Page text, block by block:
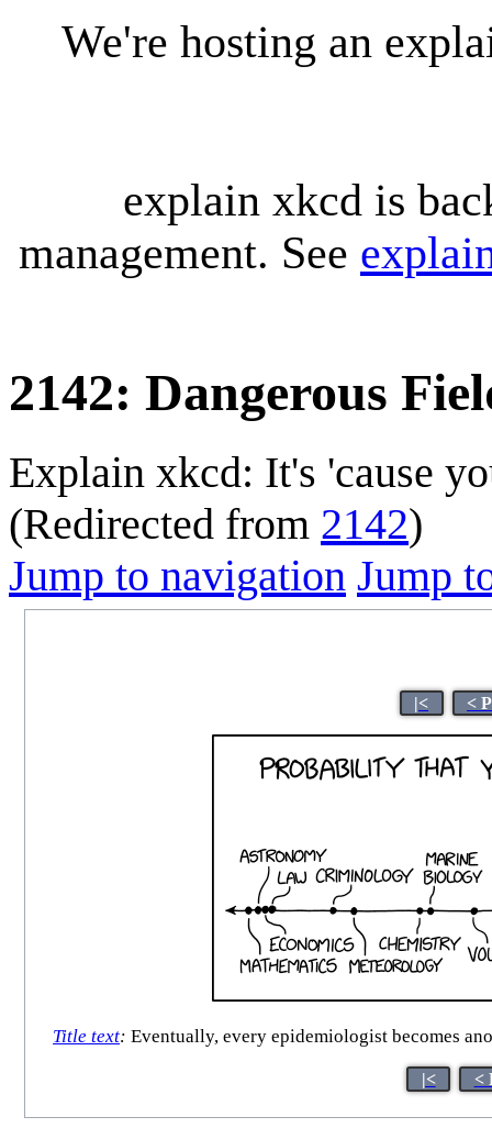
We're hosting an
explain xkcd is
management. See
2142: Dangerous
Explain xkcd: It's 'cause
(Redirected from 2142)
Jump to navigation Jump
|< <
Title text: Eventually, every epidemiologist becomes
|< <